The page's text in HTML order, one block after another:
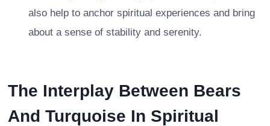
also help to anchor spiritual experiences and bring
about a sense of stability and serenity.
The Interplay Between Bears
And Turquoise In Spiritual